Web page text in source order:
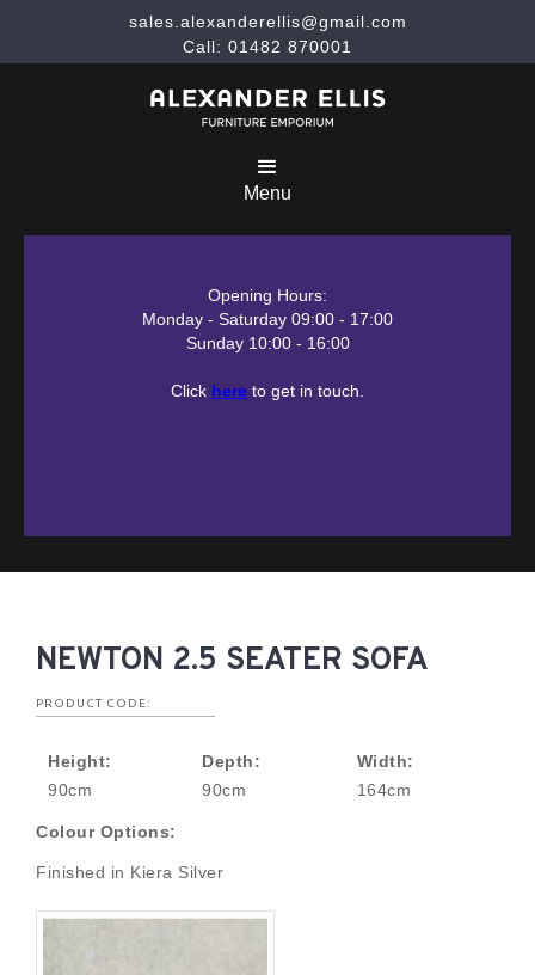
sales.alexanderellis@gmail.com
Call: 01482 870001
Menu
Opening Hours:
Monday - Saturday 09:00 - 17:00
Sunday 10:00 - 16:00
Click here to get in touch.
NEWTON 2.5 SEATER SOFA
PRODUCT CODE:
Height:
90cm
Depth:
90cm
Width:
164cm
Colour Options:
Finished in Kiera Silver